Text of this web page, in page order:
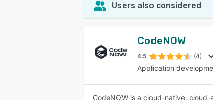
Users also considered
CodeNOW
4.5 (4)
Application
CodeNOW is a cloud-native,